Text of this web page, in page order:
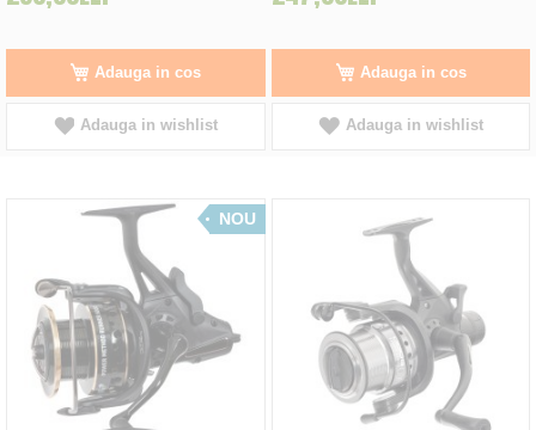
Adauga in cos
Adauga in wishlist
Adauga in cos
Adauga in wishlist
NOU